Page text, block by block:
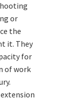
or
the
it. They
for
of work